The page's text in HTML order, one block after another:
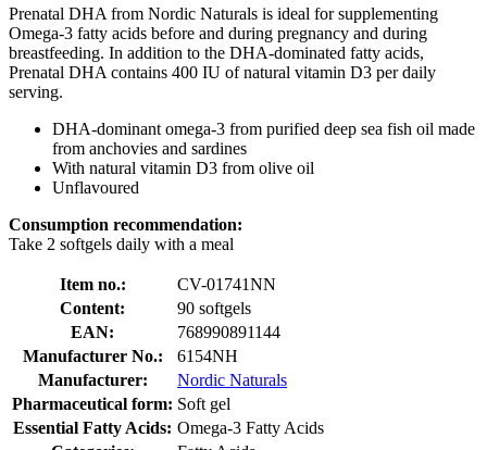
Prenatal DHA from Nordic Naturals is ideal for supplementing
Omega-3 fatty acids before and during pregnancy and during
breastfeeding. In addition to the DHA-dominated fatty acids,
Prenatal DHA contains 400 IU of natural vitamin D3 per daily
serving.
DHA-dominant omega-3 from purified deep sea fish oil made
from anchovies and sardines
With natural vitamin D3 from olive oil
Unflavoured
Consumption recommendation:
Take 2 softgels daily with a meal
Item no.:
CV-01741NN
Content:
90 softgels
EAN:
768990891144
Manufacturer No.:
6154NH
Manufacturer:
Nordic Naturals
Pharmaceutical form: Soft gel
Essential Fatty Acids: Omega-3 Fatty Acids